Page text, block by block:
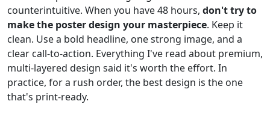
counterintuitive. When you have 48 hours, don't try to
make the poster design your masterpiece. Keep it
clean. Use a bold headline, one strong image, and a
clear call-to-action. Everything I've read about premium,
multi-layered design said it's worth the effort. In
practice, for a rush order, the best design is the one
that's print-ready.